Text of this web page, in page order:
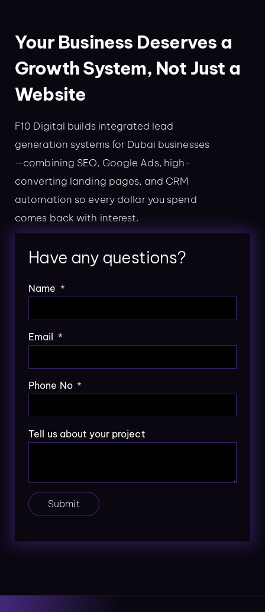
Your Business Deserves a
Growth System, Not Just a
Website
F10 Digital builds integrated lead
generation systems for Dubai businesses
—combining SEO, Google Ads, high-
converting landing pages, and CRM
automation so every dollar you spend
comes back with interest.
Have any questions?
Name
Email
Phone No
Tell us about your project
Submit